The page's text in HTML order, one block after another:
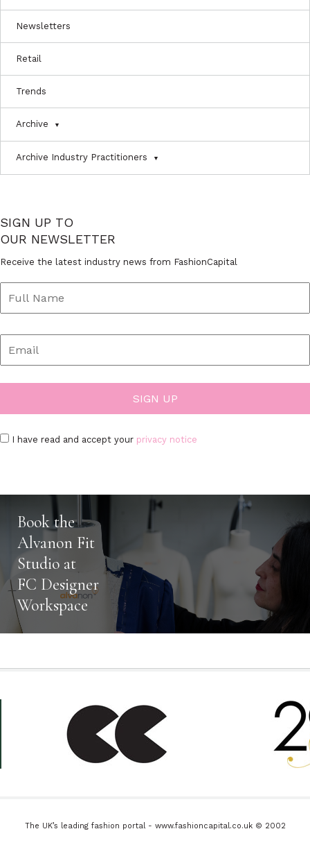
Newsletters
Retail
Trends
Archive
Archive Industry Practitioners
SIGN UP TO
OUR NEWSLETTER
Receive the latest industry news from FashionCapital
I have read and accept your privacy notice
Book the
Alvanon Fit
Studio at
FC Designer
Workspace
The UK’s leading fashion portal - www.fashioncapital.co.uk © 2002